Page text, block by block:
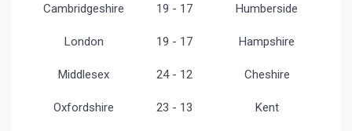
Cambridgeshire 19 - 17 Humberside
London 19 - 17 Hampshire
Middlesex 24 - 12 Cheshire
Oxfordshire 23 - 13 Kent